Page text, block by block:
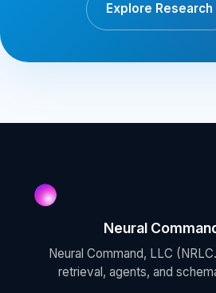
Explore Research
Neural
Neural Command, LLC
retrieval, agents, and